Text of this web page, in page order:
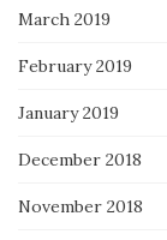
March 2019
February 2019
January 2019
December 2018
November 2018